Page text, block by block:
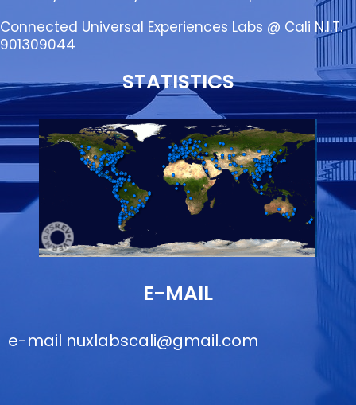
Connected Universal Experiences Labs @ Cali N.I.T.
901309044
STATISTICS
E-MAIL
e-mail nuxlabscali@gmail.com